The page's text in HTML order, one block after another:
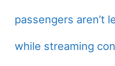
passengers aren’t
while streaming